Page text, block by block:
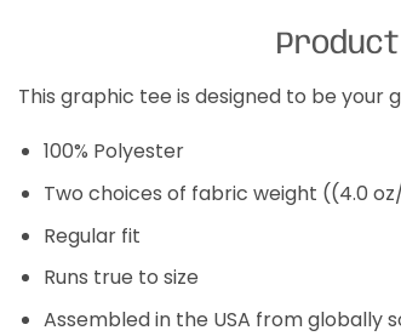
This graphic tee is designed to be
100% Polyester
Two choices of fabric weight ((4.0
Regular fit
Runs true to size
Assembled in the USA from globally